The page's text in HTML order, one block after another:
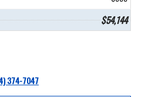
$54,144
374-7047